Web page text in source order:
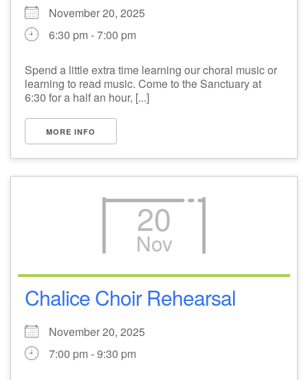
November 20, 2025
6:30 pm - 7:00 pm
Spend a little extra time learning our choral music or
learning to read music. Come to the Sanctuary at
6:30 for a half an hour, [...]
MORE INFO
20
Nov
Chalice Choir Rehearsal
November 20, 2025
7:00 pm - 9:30 pm